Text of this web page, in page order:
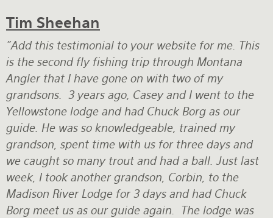
Tim Sheehan
"Add this testimonial to your website for me. This
is the second fly fishing trip through Montana
Angler that I have gone on with two of my
grandsons. 3 years ago, Casey and I went to the
Yellowstone lodge and had Chuck Borg as our
guide. He was so knowledgeable, trained my
grandson, spent time with us for three days and
we caught so many trout and had a ball. Just last
week, I took another grandson, Corbin, to the
Madison River Lodge for 3 days and had Chuck
Borg meet us as our guide again. The lodge was